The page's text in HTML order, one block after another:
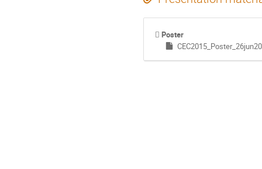
Poster